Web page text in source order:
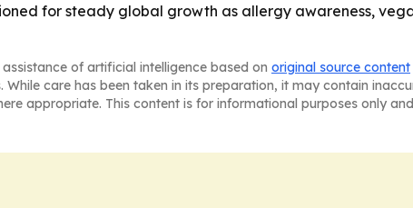
for steady global growth as allergy awareness,
of artificial intelligence based on original source content
care has been taken in its preparation, it may contain
appropriate. This content is for informational purposes only